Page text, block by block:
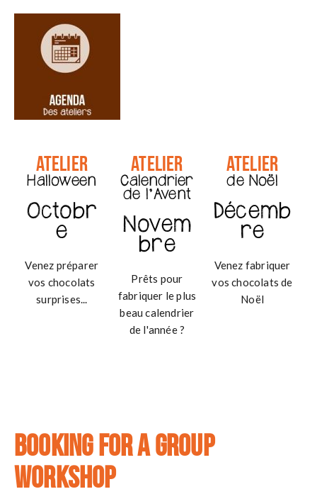
g
Atelier
Halloween
Octobr
e
Venez préparer
vos chocolats
surprises...
Atelier
Calendrier
de l'Avent
Novem
bre
Prêts pour
fabriquer le plus
beau calendrier
de l'année ?
Atelier
de Noël
Décemb
re
Venez fabriquer
vos chocolats de
Noël
Booking for a group
workshop